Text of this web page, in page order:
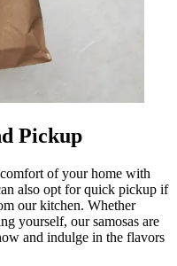
Pickup
of your home with
also opt for quick pickup if
our kitchen. Whether
yourself, our samosas are
and indulge in the flavors